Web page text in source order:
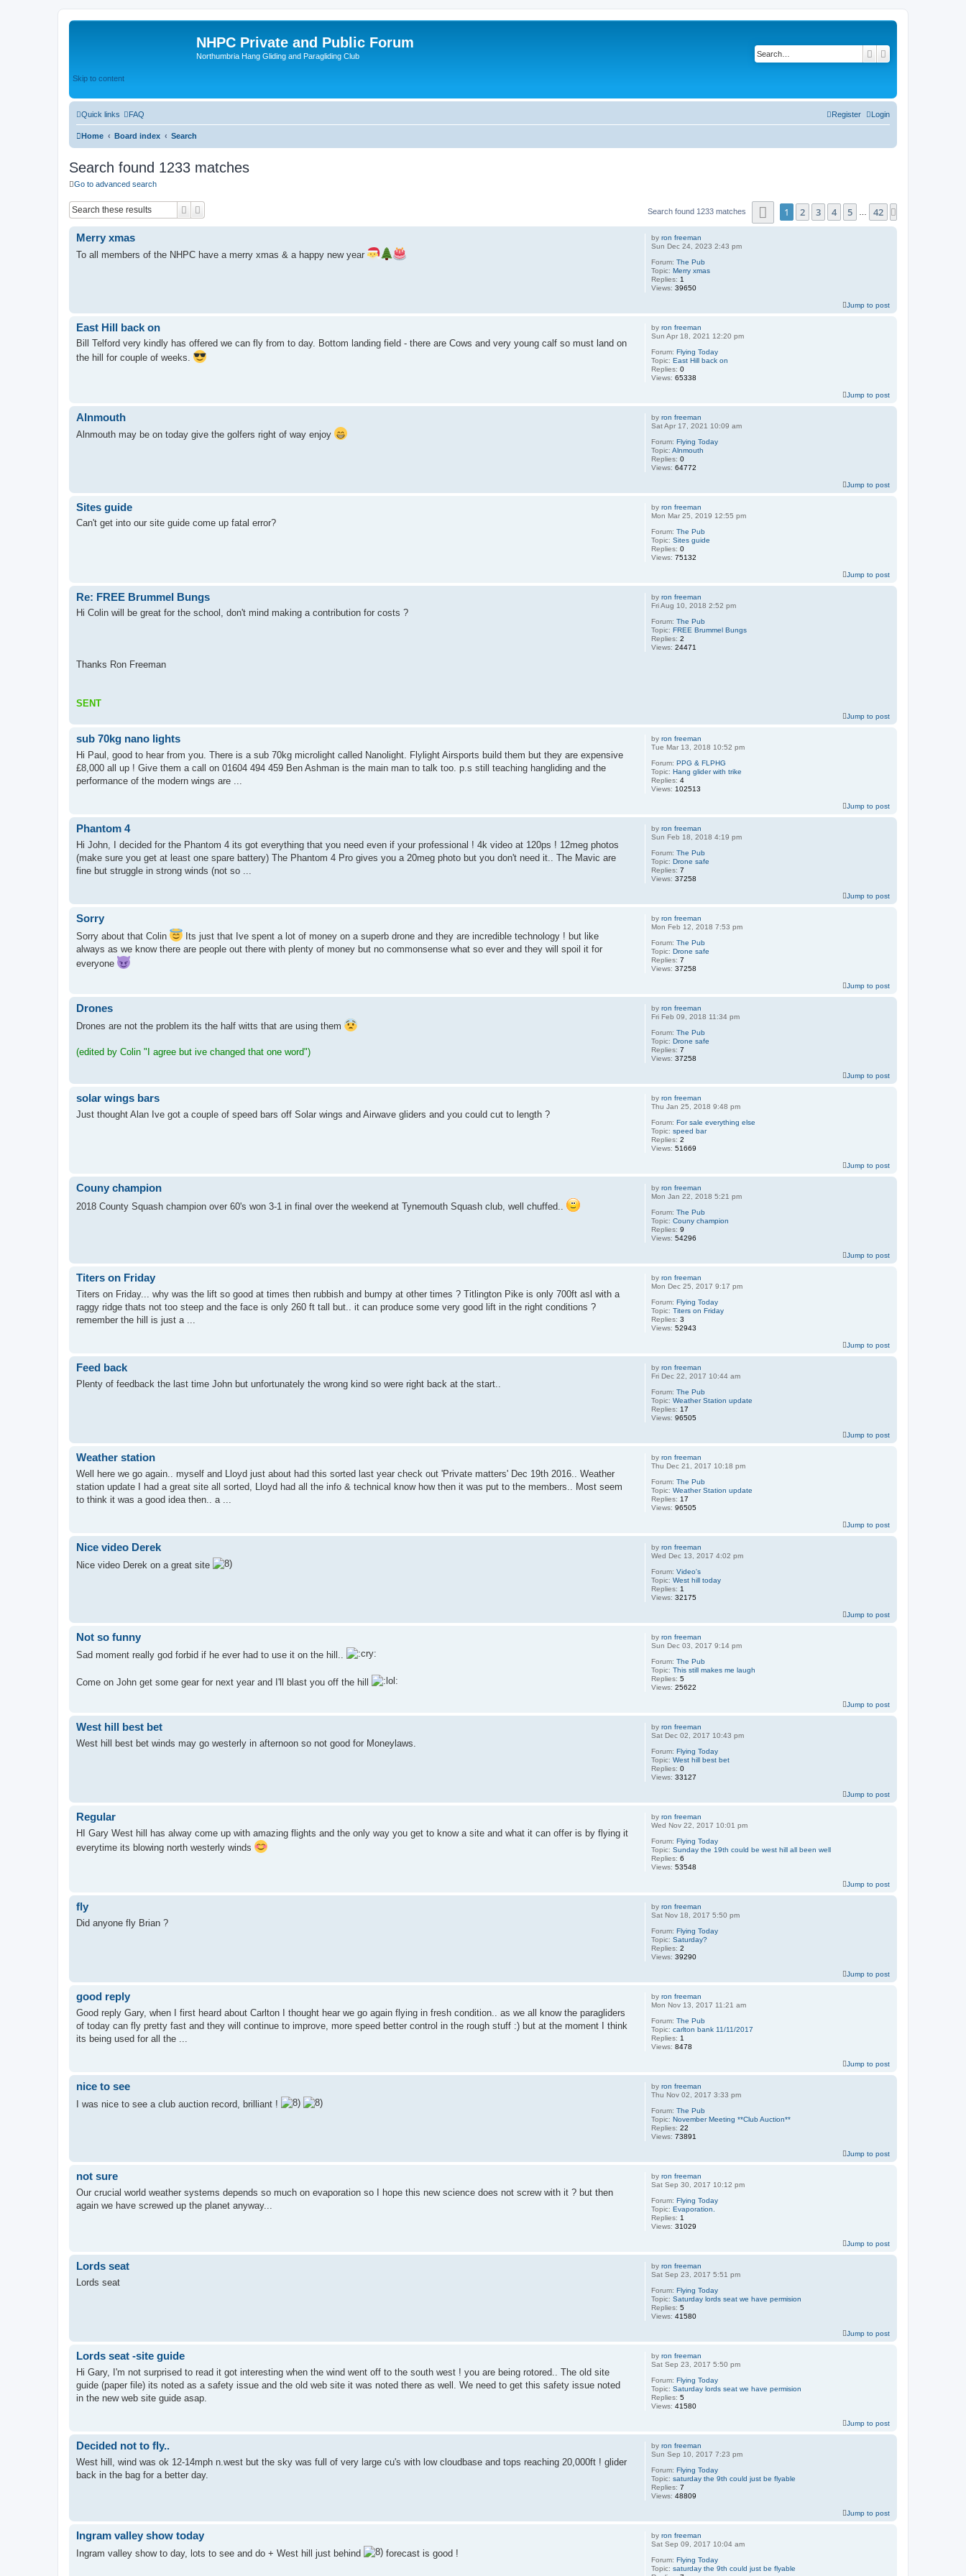
NHPC Private and Public Forum
Northumbria Hang Gliding and Paragliding Club
Skip to content
Search
Quick links FAQ Login
Register
Home Board index Search
Search found 1233 matches
Go to advanced search
Search Search found 1233 matches Page of 42
1 2 3 4 5 42
byron freeman
Sun Dec 24, 2023 2:43 pm
Forum:The Pub
Topic:Merry xmas
Replies: 1
Views:39650
Merry xmas
To all members of the NHPC have a merry xmas & a happy new year
Jump to post
byron freeman
Sun Apr 18, 2021 12:20 pm
Forum:Flying Today
Topic:East Hill back on
Replies:0
Views:65338
East Hill back on
Bill Telford very kindly has offered we can fly from to day. Bottom landing field - there are Cows and very young calf so must land on
the hill for couple of weeks.
Jump to post
byron freeman
Sat Apr 17, 2021 10:09 am
Forum:Flying Today
Topic:Alnmouth
Replies:0
Views:64772
Alnmouth
Alnmouth may be on today give the golfers right of way enjoy
Jump to post
byron freeman
Mon Mar 25, 2019 12:55 pm
Forum:The Pub
Topic:Sites guide
Replies:0
Views:75132
Sites guide
Can't get into our site guide come up fatal error?
Jump to post
byron freeman
Fri Aug 10, 2018 2:52 pm
Forum:The Pub
Topic:FREE Brummel Bungs
Replies:2
Views:24471
Re: FREE Brummel Bungs
Hi Colin will be great for the school, don't mind making a contribution for costs ?
Thanks Ron Freeman
SENT
Jump to post
byron freeman
Tue Mar 13, 2018 10:52 pm
Forum:PPG & FLPHG
Topic:Hang glider with trike
Replies:4
Views: 102513
sub 70kg nano lights
Hi Paul, good to hear from you. There is a sub 70kg microlight called Nanolight. Flylight Airsports build them but they are expensive
£8,000 all up ! Give them a call on 01604 494 459 Ben Ashman is the main man to talk too. p.s still teaching hangliding and the
performance of the modern wings are ...
Jump to post
byron freeman
Sun Feb 18, 2018 4:19 pm
Forum:The Pub
Topic:Drone safe
Replies:7
Views:37258
Phantom 4
Hi John, I decided for the Phantom 4 its got everything that you need even if your professional ! 4k video at 120ps ! 12meg photos
(make sure you get at least one spare battery) The Phantom 4 Pro gives you a 20meg photo but you don't need it.. The Mavic are
fine but struggle in strong winds (not so ...
Jump to post
byron freeman
Mon Feb 12, 2018 7:53 pm
Forum:The Pub
Topic:Drone safe
Replies:7
Views:37258
Sorry
Sorry about that Colin
Its just that Ive spent a lot of money on a superb drone and they are incredible technology ! but like
always as we know there are people out there with plenty of money but no commonsense what so ever and they will spoil it for
everyone
Jump to post
byron freeman
Fri Feb 09, 2018 11:34 pm
Forum:The Pub
Topic:Drone safe
Replies:7
Views:37258
Drones
Drones are not the problem its the half witts that are using them
(edited by Colin "I agree but ive changed that one word")
Jump to post
byron freeman
Thu Jan 25, 2018 9:48 pm
Forum:For sale everything else
Topic:speed bar
Replies:2
Views:51669
solar wings bars
Just thought Alan Ive got a couple of speed bars off Solar wings and Airwave gliders and you could cut to length ?
Jump to post
byron freeman
Mon Jan 22, 2018 5:21 pm
Forum:The Pub
Topic:Couny champion
Replies:9
Views:54296
Couny champion
2018 County Squash champion over 60's won 3-1 in final over the weekend at Tynemouth Squash club, well chuffed..
Jump to post
byron freeman
Mon Dec 25, 2017 9:17 pm
Forum:Flying Today
Topic:Titers on Friday
Replies:3
Views:52943
Titers on Friday
Titers on Friday... why was the lift so good at times then rubbish and bumpy at other times ? Titlington Pike is only 700ft asl with a
raggy ridge thats not too steep and the face is only 260 ft tall but.. it can produce some very good lift in the right conditions ?
remember the hill is just a ...
Jump to post
byron freeman
Fri Dec 22, 2017 10:44 am
Forum:The Pub
Topic:Weather Station update
Replies: 17
Views:96505
Feed back
Plenty of feedback the last time John but unfortunately the wrong kind so were right back at the start..
Jump to post
byron freeman
Thu Dec 21, 2017 10:18 pm
Forum:The Pub
Topic:Weather Station update
Replies: 17
Views:96505
Weather station
Well here we go again.. myself and Lloyd just about had this sorted last year check out 'Private matters' Dec 19th 2016.. Weather
station update I had a great site all sorted, Lloyd had all the info & technical know how then it was put to the members.. Most seem
to think it was a good idea then.. a ...
Jump to post
byron freeman
Wed Dec 13, 2017 4:02 pm
Forum:Video's
Topic:West hill today
Replies: 1
Views:32175
Nice video Derek
Nice video Derek on a great site
Jump to post
byron freeman
Sun Dec 03, 2017 9:14 pm
Forum:The Pub
Topic:This still makes me laugh
Replies:5
Views:25622
Not so funny
Sad moment really god forbid if he ever had to use it on the hill..
Come on John get some gear for next year and I'll blast you off the hill
Jump to post
byron freeman
Sat Dec 02, 2017 10:43 pm
Forum:Flying Today
Topic:West hill best bet
Replies:0
Views:33127
West hill best bet
West hill best bet winds may go westerly in afternoon so not good for Moneylaws.
Jump to post
byron freeman
Wed Nov 22, 2017 10:01 pm
Forum:Flying Today
Topic:Sunday the 19th could be west hill all been well
Replies:6
Views:53548
Regular
HI Gary West hill has alway come up with amazing flights and the only way you get to know a site and what it can offer is by flying it
everytime its blowing north westerly winds
Jump to post
byron freeman
Sat Nov 18, 2017 5:50 pm
Forum:Flying Today
Topic:Saturday?
Replies:2
Views:39290
fly
Did anyone fly Brian ?
Jump to post
byron freeman
Mon Nov 13, 2017 11:21 am
Forum:The Pub
Topic:carlton bank 11/11/2017
Replies: 1
Views:8478
good reply
Good reply Gary, when I first heard about Carlton I thought hear we go again flying in fresh condition.. as we all know the paragliders
of today can fly pretty fast and they will continue to improve, more speed better control in the rough stuff :) but at the moment I think
its being used for all the ...
Jump to post
byron freeman
Thu Nov 02, 2017 3:33 pm
Forum:The Pub
Topic:November Meeting **Club Auction**
Replies:22
Views:73891
nice to see
I was nice to see a club auction record, brilliant !
Jump to post
byron freeman
Sat Sep 30, 2017 10:12 pm
Forum:Flying Today
Topic:Evaporation.
Replies: 1
Views:31029
not sure
Our crucial world weather systems depends so much on evaporation so I hope this new science does not screw with it ? but then
again we have screwed up the planet anyway...
Jump to post
byron freeman
Sat Sep 23, 2017 5:51 pm
Forum:Flying Today
Topic:Saturday lords seat we have permision
Replies:5
Views:41580
Lords seat
Lords seat
Jump to post
byron freeman
Sat Sep 23, 2017 5:50 pm
Forum:Flying Today
Topic:Saturday lords seat we have permision
Replies:5
Views:41580
Lords seat -site guide
Hi Gary, I'm not surprised to read it got interesting when the wind went off to the south west ! you are being rotored.. The old site
guide (paper file) its noted as a safety issue and the old web site it was noted there as well. We need to get this safety issue noted
in the new web site guide asap.
Jump to post
byron freeman
Sun Sep 10, 2017 7:23 pm
Forum:Flying Today
Topic:saturday the 9th could just be flyable
Replies:7
Views:48809
Decided not to fly..
West hill, wind was ok 12-14mph n.west but the sky was full of very large cu's with low cloudbase and tops reaching 20,000ft ! glider
back in the bag for a better day.
Jump to post
byron freeman
Sat Sep 09, 2017 10:04 am
Forum:Flying Today
Topic:saturday the 9th could just be flyable
Ingram valley show today
Ingram valley show to day, lots to see and do + West hill just behind forecast is good !